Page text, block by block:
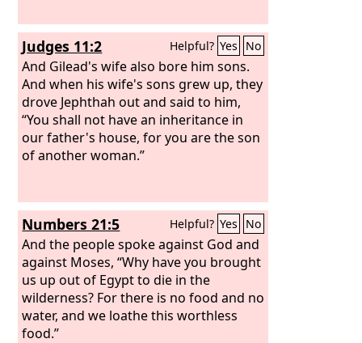
Judges 11:2 Helpful? Yes No
And Gilead's wife also bore him sons.
And when his wife's sons grew up, they
drove Jephthah out and said to him,
“You shall not have an inheritance in
our father's house, for you are the son
of another woman.”
Numbers 21:5 Helpful? Yes No
And the people spoke against God and
against Moses, “Why have you brought
us up out of Egypt to die in the
wilderness? For there is no food and no
water, and we loathe this worthless
food.”